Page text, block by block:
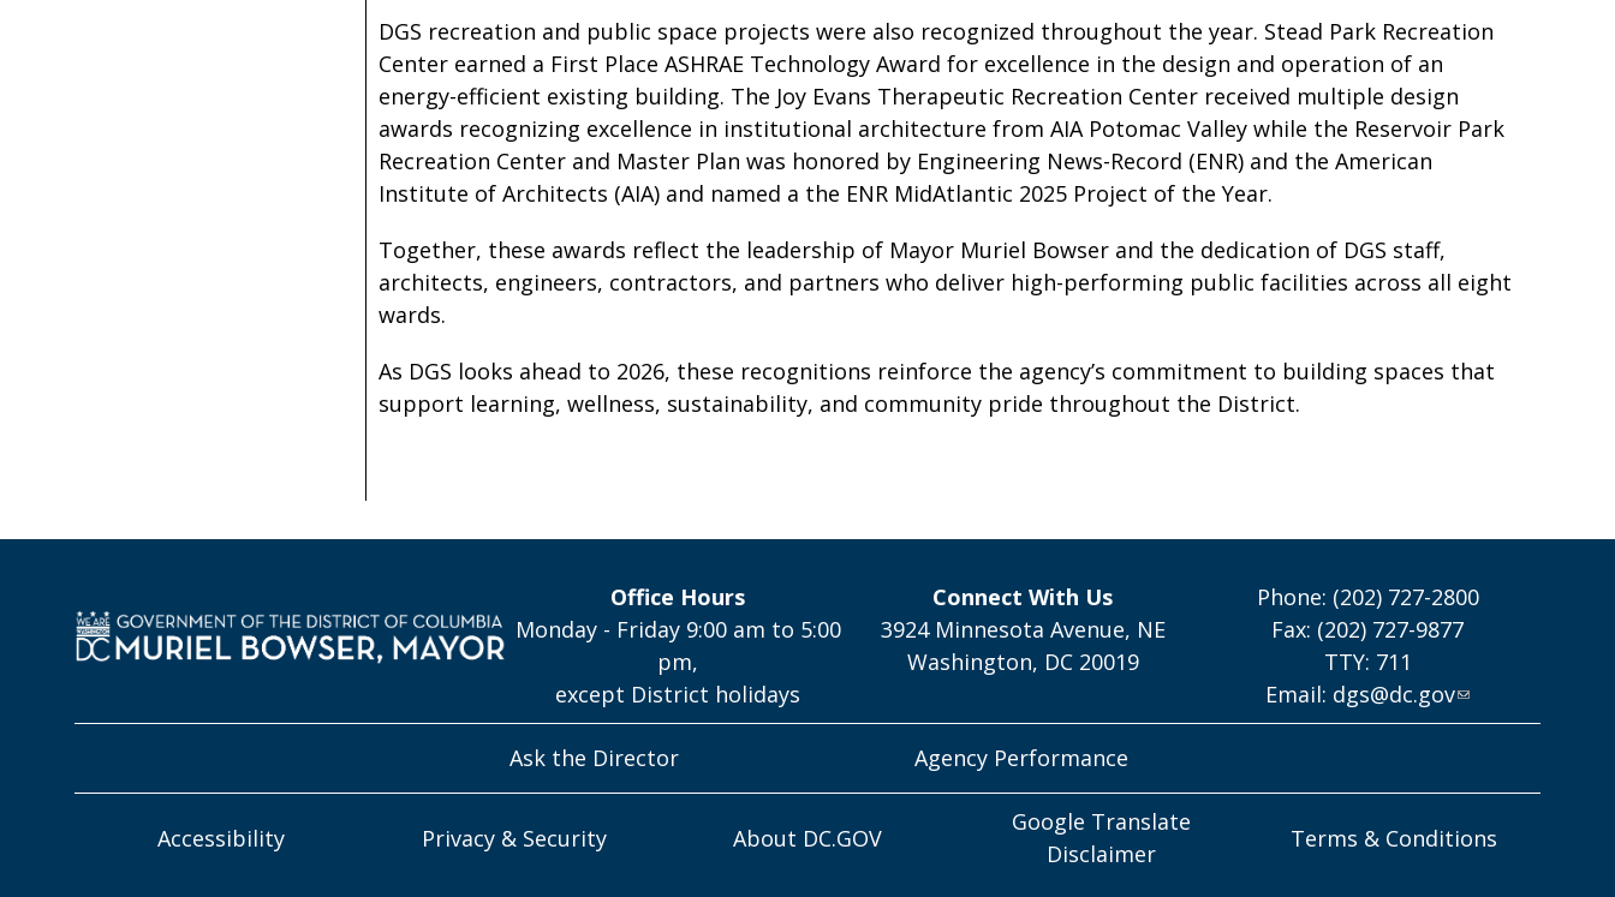
DGS recreation and public space projects were also recognized throughout the year. Stead Park Recreation
Center earned a First Place ASHRAE Technology Award for excellence in the design and operation of an
energy-efficient existing building. The Joy Evans Therapeutic Recreation Center received multiple design
awards recognizing excellence in institutional architecture from AIA Potomac Valley while the Reservoir Park
Recreation Center and Master Plan was honored by Engineering News-Record (ENR) and the American
Institute of Architects (AIA) and named a the ENR MidAtlantic 2025 Project of the Year.
Together, these awards reflect the leadership of Mayor Muriel Bowser and the dedication of DGS staff,
architects, engineers, contractors, and partners who deliver high-performing public facilities across all eight
wards.
As DGS looks ahead to 2026, these recognitions reinforce the agency’s commitment to building spaces that
support learning, wellness, sustainability, and community pride throughout the District.
Office Hours
Monday - Friday 9:00 am to 5:00
pm,
except District holidays
Connect With Us
3924 Minnesota Avenue, NE
Washington, DC 20019
Phone: (202) 727-2800
Fax: (202) 727-9877
TTY: 711
Email: dgs@dc.gov
Ask the Director Agency Performance
Accessibility Privacy & Security About DC.GOV
Google Translate
Disclaimer
Terms & Conditions